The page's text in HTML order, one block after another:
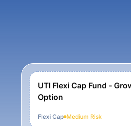
UTI Flexi Cap Fund -
Option
Flexi Cap Medium Risk